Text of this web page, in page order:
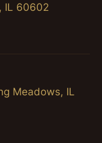
IL 60602
Meadows, IL